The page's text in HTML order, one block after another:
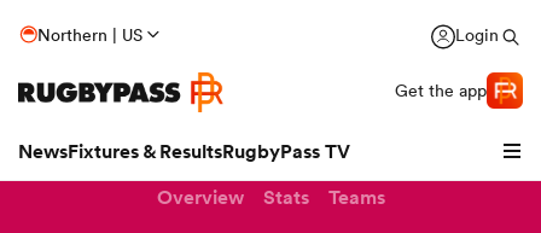
Northern | US Login
Get the app
NewsFixtures & ResultsRugbyPass TV
Overview Stats Teams